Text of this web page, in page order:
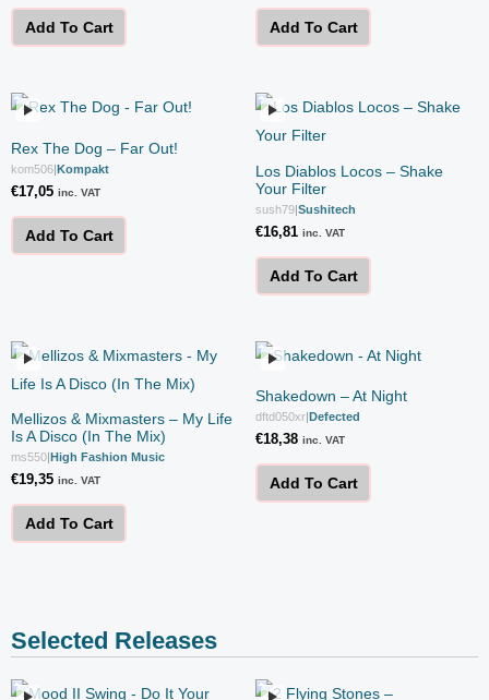
Add To Cart Add To Cart
Rex The Dog – Far Out!
kom506|Kompakt
€17,05 inc. VAT
Add To Cart
Los Diablos Locos – Shake
Your Filter
sush79|Sushitech
€16,81 inc. VAT
Add To Cart
Mellizos & Mixmasters – My Life
Is A Disco (In The Mix)
ms550|High Fashion Music
€19,35 inc. VAT
Add To Cart
Shakedown – At Night
dftd050xr|Defected
€18,38 inc. VAT
Add To Cart
Selected Releases